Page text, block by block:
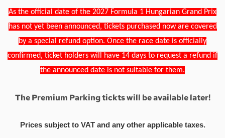
As the official date of the 2027 Formula 1 Hungarian Grand Prix
has not yet been announced, tickets purchased now are covered
by a special refund option. Once the race date is officially
confirmed, ticket holders will have 14 days to request a refund if
the announced date is not suitable for them.
The Premium Parking tickts will be available later!
Prices subject to VAT and any other applicable taxes.